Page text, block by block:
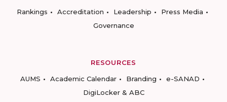
Rankings
Accreditation Leadership
Press Media
Governance
RESOURCES
AUMS
Academic Calendar Branding
e-SANAD
DigiLocker & ABC